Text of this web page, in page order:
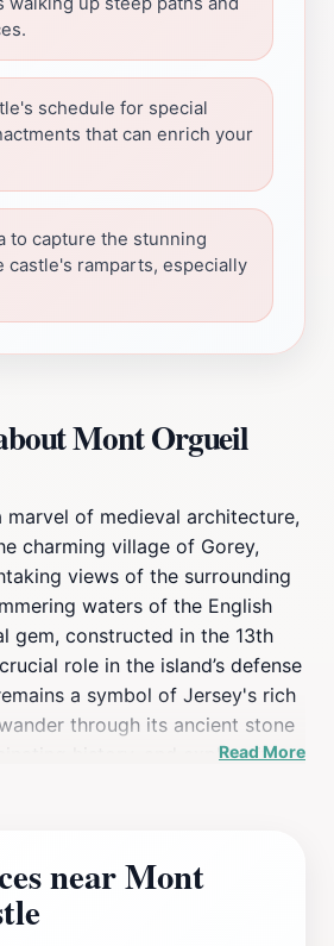
schedule for special
that can enrich your
to capture the stunning
castle's ramparts, especially
Mont Orgueil
marvel of medieval architecture,
charming village of Gorey,
views of the surrounding
waters of the English
gem, constructed in the 13th
role in the island’s defense
a symbol of Jersey's rich
through its ancient stone
history, and explore its
tales of sieges, royal
of the soldiers who once
As you explore the grounds,
Read More
near Mont